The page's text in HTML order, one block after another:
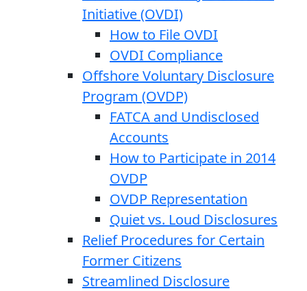
Initiative (OVDI)
How to File OVDI
OVDI Compliance
Offshore Voluntary Disclosure
Program (OVDP)
FATCA and Undisclosed
Accounts
How to Participate in 2014
OVDP
OVDP Representation
Quiet vs. Loud Disclosures
Relief Procedures for Certain
Former Citizens
Streamlined Disclosure